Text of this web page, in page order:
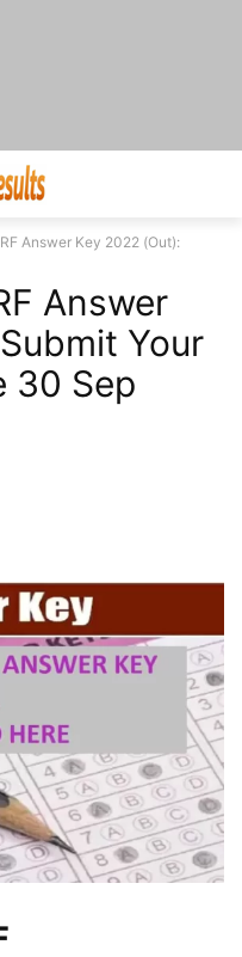
Answer Key 2022 (Out):
Answer
Your
30 Sep